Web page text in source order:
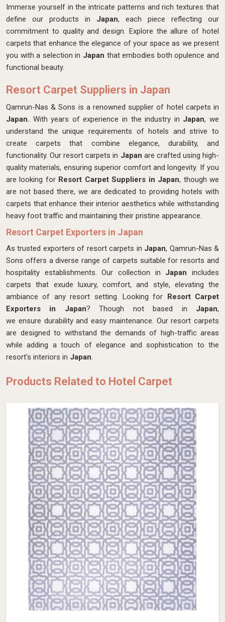
Immerse yourself in the intricate patterns and rich textures that
define our products in Japan, each piece reflecting our
commitment to quality and design. Explore the allure of hotel
carpets that enhance the elegance of your space as we present
you with a selection in Japan that embodies both opulence and
functional beauty.
Resort Carpet Suppliers in Japan
Qamrun-Nas & Sons is a renowned supplier of hotel carpets in
Japan. With years of experience in the industry in Japan, we
understand the unique requirements of hotels and strive to
create carpets that combine elegance, durability, and
functionality. Our resort carpets in Japan are crafted using high-
quality materials, ensuring superior comfort and longevity. If you
are looking for Resort Carpet Suppliers in Japan, though we
are not based there, we are dedicated to providing hotels with
carpets that enhance their interior aesthetics while withstanding
heavy foot traffic and maintaining their pristine appearance.
Resort Carpet Exporters in Japan
As trusted exporters of resort carpets in Japan, Qamrun-Nas &
Sons offers a diverse range of carpets suitable for resorts and
hospitality establishments. Our collection in Japan includes
carpets that exude luxury, comfort, and style, elevating the
ambiance of any resort setting. Looking for Resort Carpet
Exporters in Japan? Though not based in Japan,
we ensure durability and easy maintenance. Our resort carpets
are designed to withstand the demands of high-traffic areas
while adding a touch of elegance and sophistication to the
resort's interiors in Japan.
Products Related to Hotel Carpet